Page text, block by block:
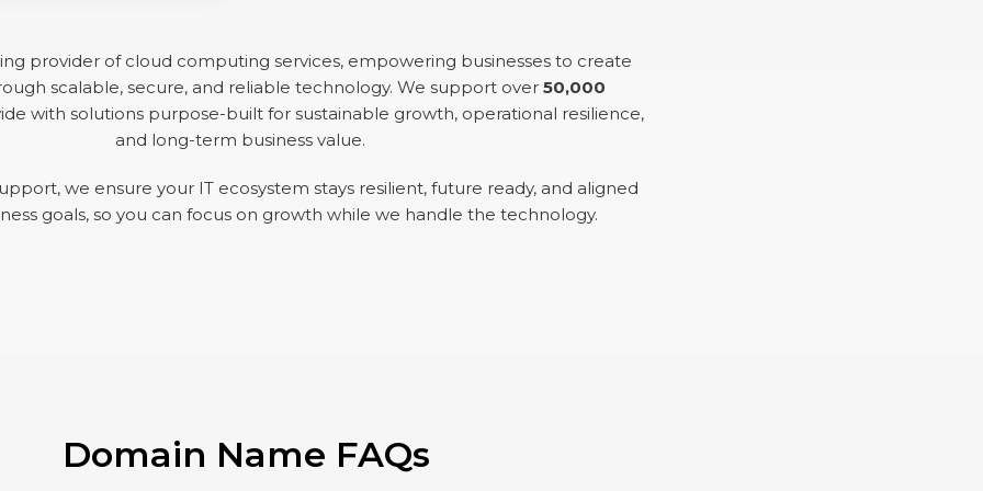
provider of cloud computing services, empowering businesses to create
scalable, secure, and reliable technology. We support over50,000
with solutions purpose-built for sustainable growth, operational resilience,
and long-term business value.
we ensure your IT ecosystem stays resilient, future ready, and aligned
goals, so you can focus on growth while we handle the technology.
Domain Name FAQs